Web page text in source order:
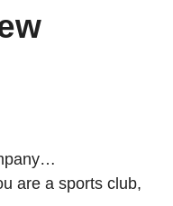
are a sports club,